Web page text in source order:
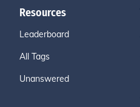
Resources
Leaderboard
All Tags
Unanswered